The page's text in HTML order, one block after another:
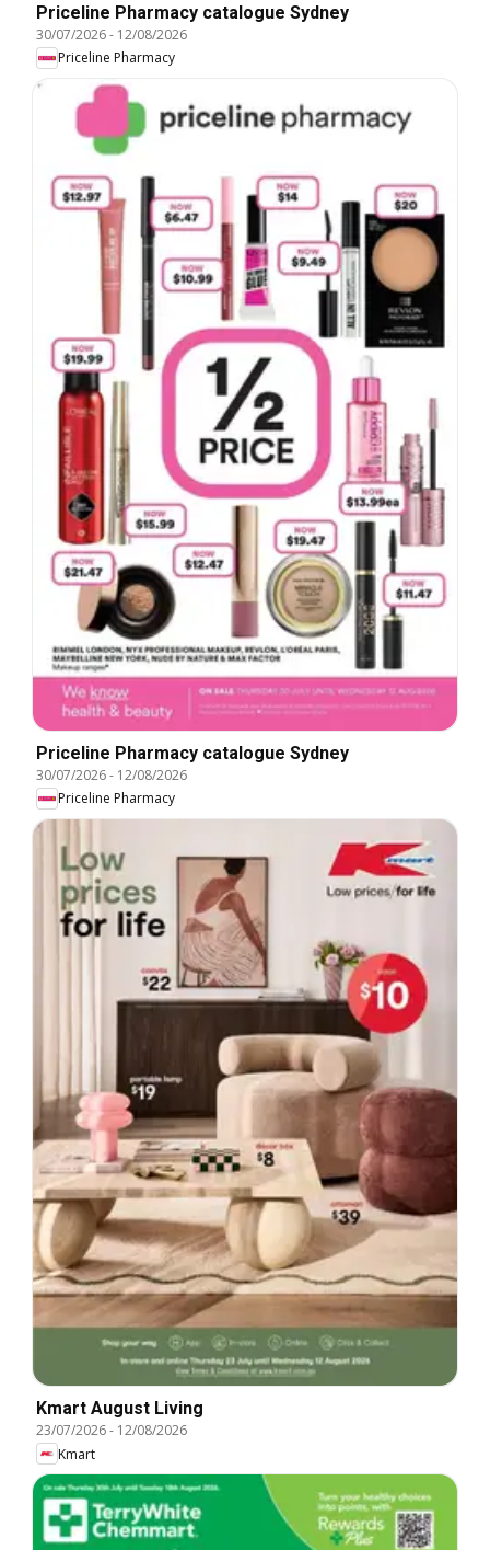
Priceline Pharmacy catalogue Sydney
30/07/2026- 12/08/2026
Priceline Pharmacy
Priceline Pharmacy catalogue Sydney
30/07/2026- 12/08/2026
Priceline Pharmacy
Kmart August Living
23/07/2026- 12/08/2026
Kmart